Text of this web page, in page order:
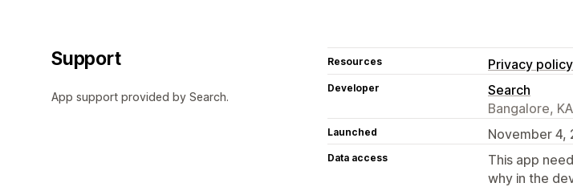
Support
App support provided by Search.
Resources Privacy policy
Developer
Search
Bangalore,
Launched November 4,
Data access
This app
why in the